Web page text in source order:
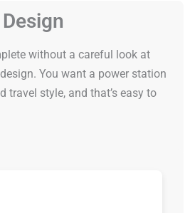
without a careful look at
You want a power station
travel style, and that’s easy to